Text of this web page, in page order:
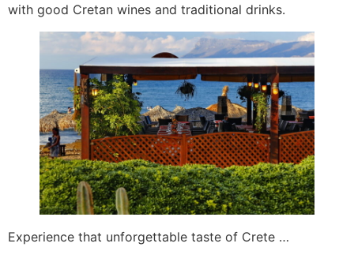
with good Cretan wines and traditional drinks.
Experience that unforgettable taste of Crete …